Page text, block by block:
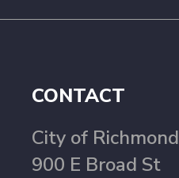
CONTACT
City of Richmond
900 E Broad St